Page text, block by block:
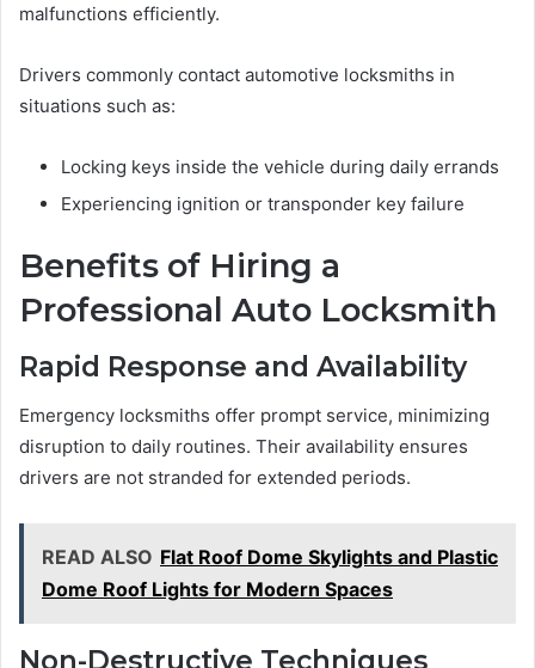
malfunctions efficiently.
Drivers commonly contact automotive locksmiths in
situations such as:
Locking keys inside the vehicle during daily errands
Experiencing ignition or transponder key failure
Benefits of Hiring a
Professional Auto Locksmith
Rapid Response and Availability
Emergency locksmiths offer prompt service, minimizing
disruption to daily routines. Their availability ensures
drivers are not stranded for extended periods.
READ ALSO Flat Roof Dome Skylights and Plastic
Dome Roof Lights for Modern Spaces
Non-Destructive Techniques